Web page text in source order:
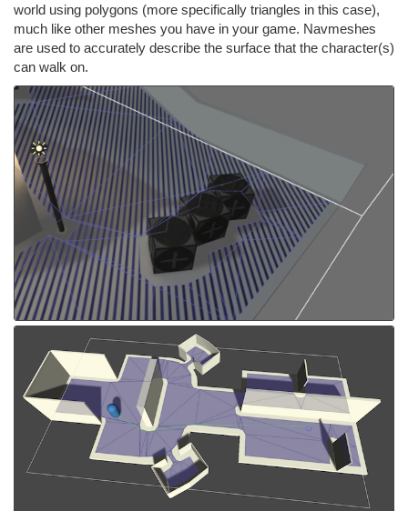
world using polygons (more specifically triangles in this case),
much like other meshes you have in your game. Navmeshes
are used to accurately describe the surface that the character(s)
can walk on.